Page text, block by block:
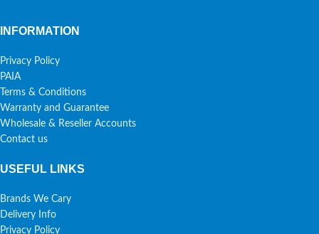
INFORMATION
Privacy Policy
PAIA
Terms & Conditions
Warranty and Guarantee
Wholesale & Reseller Accounts
Contact us
USEFUL LINKS
Brands We Cary
Delivery Info
Privacy Policy